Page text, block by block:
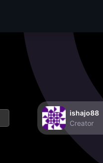
ishajo88
Creator